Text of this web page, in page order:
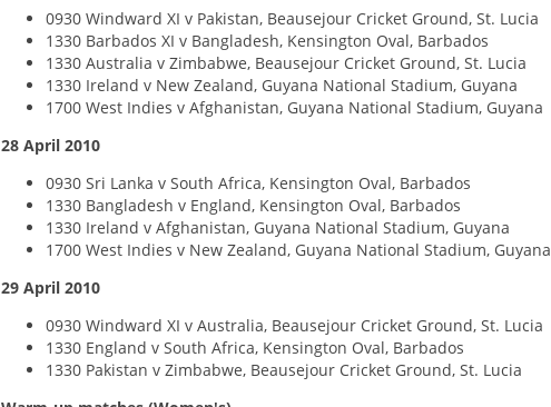
0930 Windward XI v Pakistan, Beausejour Cricket Ground, St. Lucia
1330 Barbados XI v Bangladesh, Kensington Oval, Barbados
1330 Australia v Zimbabwe, Beausejour Cricket Ground, St. Lucia
1330 Ireland v New Zealand, Guyana National Stadium, Guyana
1700 West Indies v Afghanistan, Guyana National Stadium, Guyana
28 April 2010
0930 Sri Lanka v South Africa, Kensington Oval, Barbados
1330 Bangladesh v England, Kensington Oval, Barbados
1330 Ireland v Afghanistan, Guyana National Stadium, Guyana
1700 West Indies v New Zealand, Guyana National Stadium, Guyana
29 April 2010
0930 Windward XI v Australia, Beausejour Cricket Ground, St. Lucia
1330 England v South Africa, Kensington Oval, Barbados
1330 Pakistan v Zimbabwe, Beausejour Cricket Ground, St. Lucia